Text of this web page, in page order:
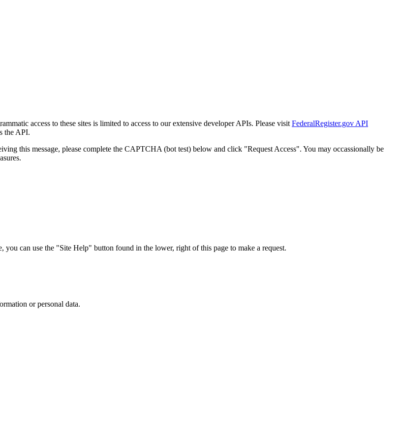
access to these sites is limited to access to our extensive developer APIs. Please visit FederalRegister.gov API
the API.
this message, please complete the CAPTCHA (bot test) below and click "Request Access". You may occassionally be
can use the "Site Help" button found in the lower, right of this page to make a request.
or personal data.